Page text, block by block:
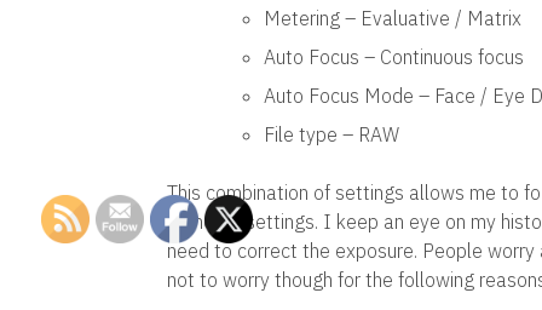
Metering – Evaluative / Matrix
Auto Focus – Continuous focus
Auto Focus Mode – Face / Eye
File type – RAW
This combination of settings allows me to
cameras settings. I keep an eye on my
need to correct the exposure. People
not to worry though for the following